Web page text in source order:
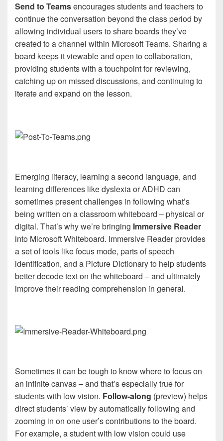
Send to Teamsencourages students and teachers to
continue the conversation beyond the class period by
allowing individual users to share boards they’ve
created to a channel within Microsoft Teams. Sharing a
board keeps it viewable and open to collaboration,
providing students with a touchpoint for reviewing,
catching up on missed discussions, and continuing to
iterate and expand on the lesson.
Emerging literacy, learning a second language, and
learning differences like dyslexia or ADHD can
sometimes present challenges in following what’s
being written on a classroom whiteboard – physical or
digital. That’s why we’re bringing Immersive Reader
into Microsoft Whiteboard. Immersive Reader provides
a set of tools like focus mode, parts of speech
identification, and a Picture Dictionary to help students
better decode text on the whiteboard – and ultimately
improve their reading comprehension in general.
Sometimes it can be tough to know where to focus on
an infinite canvas – and that’s especially true for
students with low vision. Follow-along (preview) helps
direct students’ view by automatically following and
zooming in on one user’s contributions to the board.
For example, a student with low vision could use